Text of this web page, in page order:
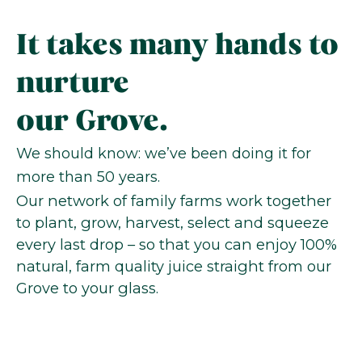
It takes many hands to
nurture
our Grove.
We should know: we’ve been doing it for
more than 50 years.
Our network of family farms work together
to plant, grow, harvest, select and squeeze
every last drop – so that you can enjoy 100%
natural, farm quality juice straight from our
Grove to your glass.